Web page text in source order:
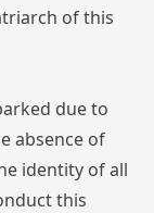
of this
due to
absence of
identity of all
this